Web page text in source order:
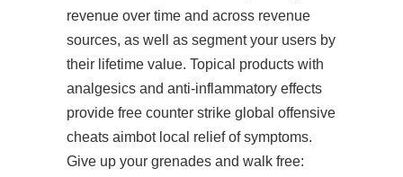
revenue over time and across revenue
sources, as well as segment your users by
their lifetime value. Topical products with
analgesics and anti-inflammatory effects
provide free counter strike global offensive
cheats aimbot local relief of symptoms.
Give up your grenades and walk free: